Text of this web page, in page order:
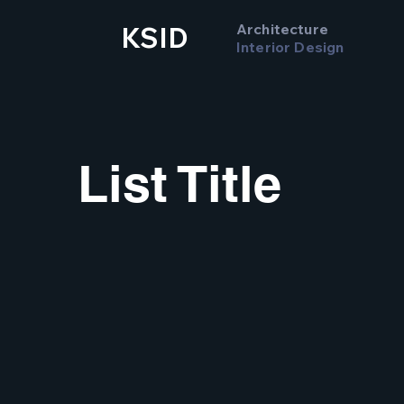
KSID
Architecture
Interior Design
List Title